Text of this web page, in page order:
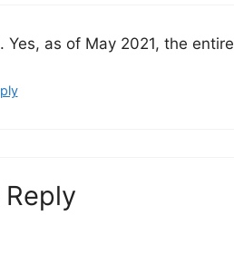
Yes, as of May 2021, the
Reply